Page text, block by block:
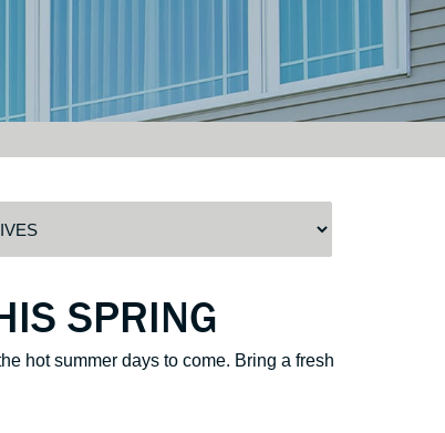
SPRING
hot summer days to come. Bring a fresh